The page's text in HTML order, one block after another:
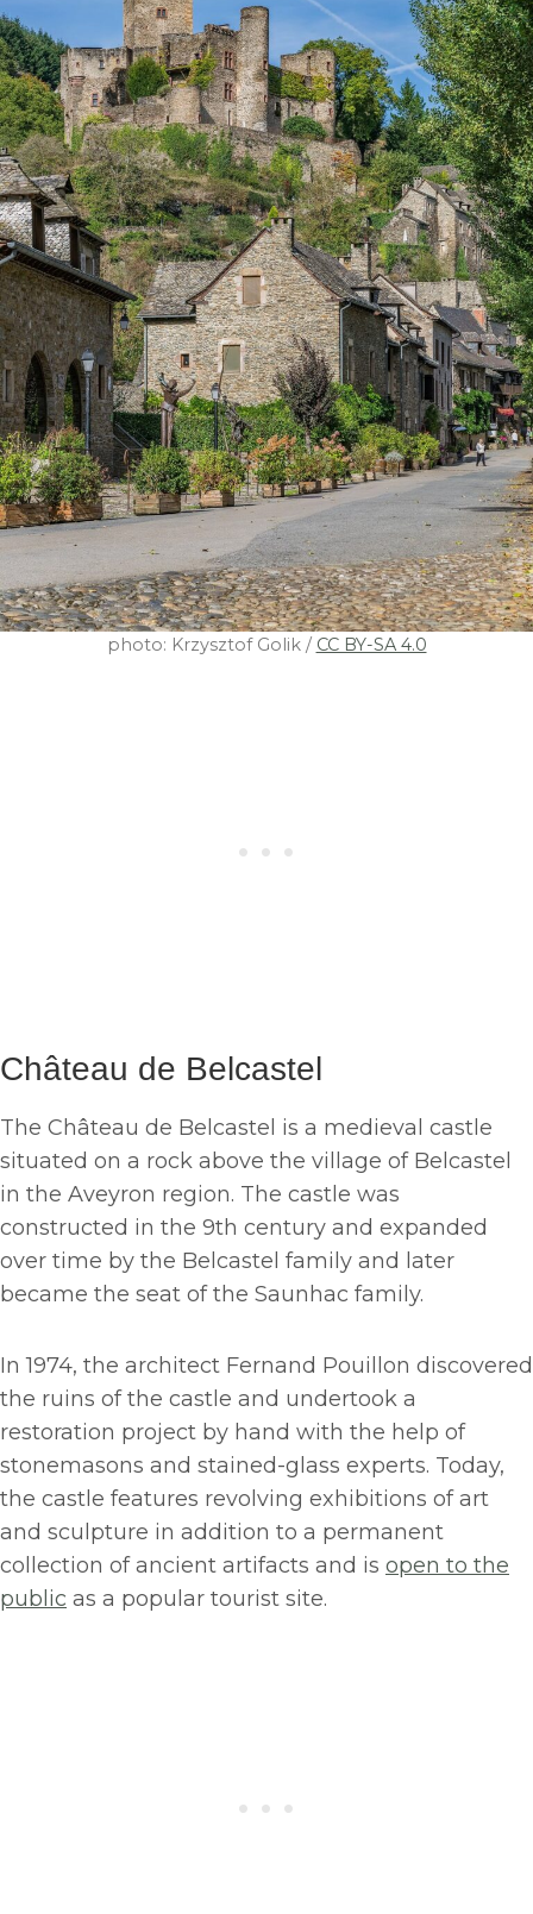
photo: Krzysztof Golik / CC BY-SA 4.0
Château de Belcastel
The Château de Belcastel is a medieval castle
situated on a rock above the village of Belcastel
in the Aveyron region. The castle was
constructed in the 9th century and expanded
over time by the Belcastel family and later
became the seat of the Saunhac family.
In 1974, the architect Fernand Pouillon discovered
the ruins of the castle and undertook a
restoration project by hand with the help of
stonemasons and stained-glass experts. Today,
the castle features revolving exhibitions of art
and sculpture in addition to a permanent
collection of ancient artifacts and is open to the
public as a popular tourist site.